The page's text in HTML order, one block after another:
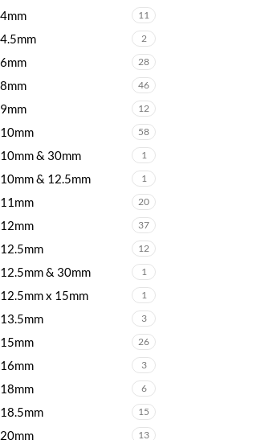
4mm 11
4.5mm 2
6mm 28
8mm 46
9mm 12
10mm 58
10mm & 30mm 1
10mm & 12.5mm 1
11mm 20
12mm 37
12.5mm 12
12.5mm & 30mm 1
12.5mm x 15mm 1
13.5mm 3
15mm 26
16mm 3
18mm 6
18.5mm 15
20mm 13